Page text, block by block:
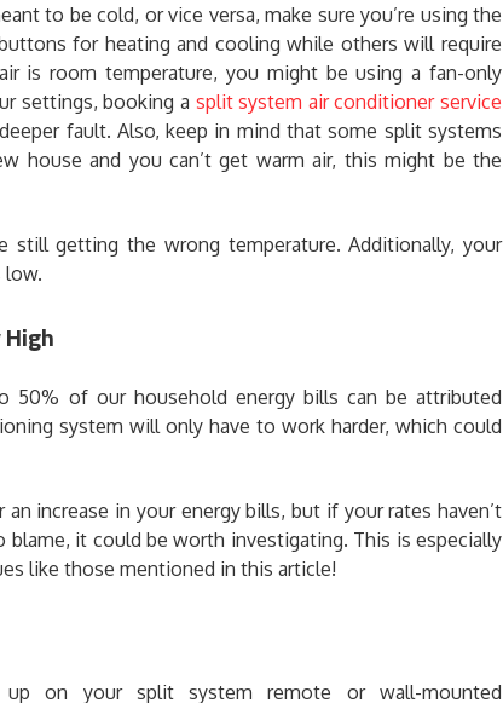
to be cold, or vice versa, make sure you’re using the
for heating and cooling while others will require
is room temperature, you might be using a fan-only
settings, booking a split system air conditioner service
fault. Also, keep in mind that some split systems
house and you can’t get warm air, this might be the
still getting the wrong temperature. Additionally, your
low.
50% of our household energy bills can be attributed
system will only have to work harder, which could
increase in your energy bills, but if your rates haven’t
it could be worth investigating. This is especially
like those mentioned in this article!
on your split system remote or wall-mounted